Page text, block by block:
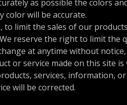
as possible the colors
color will be accurate.
limit the sales of our
reserve the right to limit
at anytime without
or service made on this site
services, information,
will be corrected.